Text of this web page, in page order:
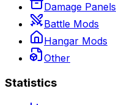
Damage Panels
Battle Mods
Hangar Mods
Other
Statistics